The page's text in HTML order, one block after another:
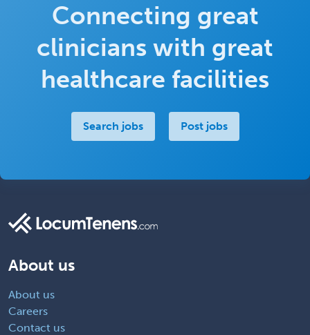
Connecting great
clinicians with great
healthcare facilities
Search jobs Post jobs
About us
About us
Careers
Contact us